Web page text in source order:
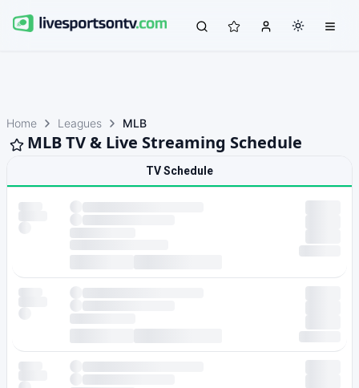
Home Leagues MLB
MLB TV & Live Streaming Schedule
TV Schedule